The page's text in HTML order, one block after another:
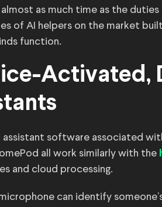
as much time as the
of AI helpers on the market
function.
Activated,
assistant software associated
all work similarly with the
and cloud processing.
can identify